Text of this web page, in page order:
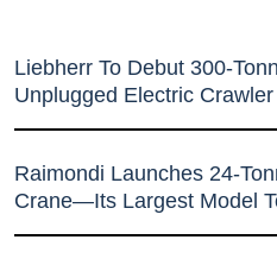
Liebherr To Debut 300-
Unplugged Electric
Raimondi Launches 24-
Crane—Its Largest Model